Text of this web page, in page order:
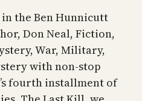
the Ben Hunnicutt
Don Neal, Fiction,
War, Military,
with non-stop
fourth installment of